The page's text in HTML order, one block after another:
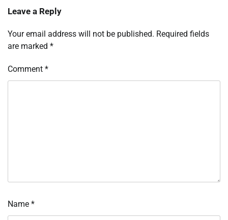
Leave a Reply
Your email address will not be published. Required fields
are marked *
Comment *
Name *